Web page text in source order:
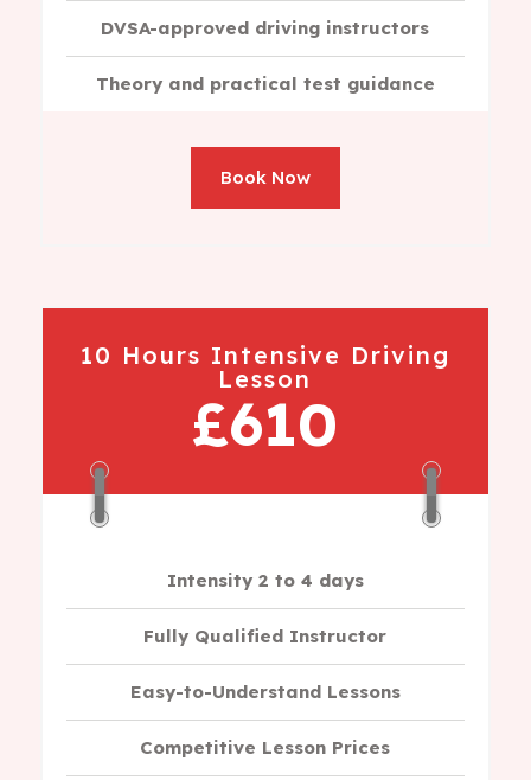
DVSA-approved driving instructors
Theory and practical test guidance
Book Now
10 Hours Intensive Driving
Lesson
£610
Intensity 2 to 4 days
Fully Qualified Instructor
Easy-to-Understand Lessons
Competitive Lesson Prices